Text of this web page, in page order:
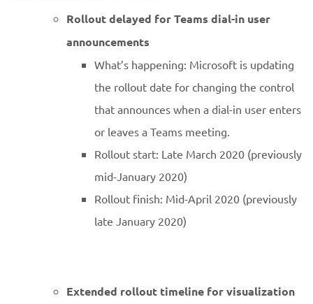
Rollout delayed for Teams dial-in user
announcements
What’s happening: Microsoft is updating
the rollout date for changing the control
that announces when a dial-in user enters
or leaves a Teams meeting.
Rollout start: Late March 2020 (previously
mid-January 2020)
Rollout finish: Mid-April 2020 (previously
late January 2020)
Extended rollout timeline for visualization